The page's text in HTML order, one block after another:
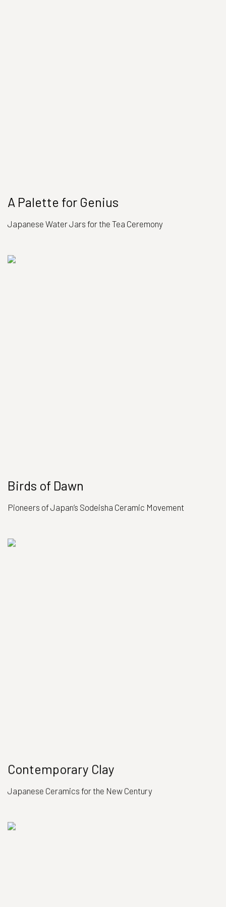
A Palette for Genius
Japanese Water Jars for the Tea Ceremony
Birds of Dawn
Pioneers of Japan’s Sodeisha Ceramic Movement
Contemporary Clay
Japanese Ceramics for the New Century